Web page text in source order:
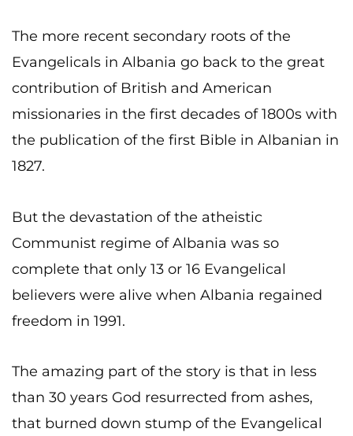
The more recent secondary roots of the
Evangelicals in Albania go back to the great
contribution of British and American
missionaries in the first decades of 1800s with
the publication of the first Bible in Albanian in
1827.
But the devastation of the atheistic
Communist regime of Albania was so
complete that only 13 or 16 Evangelical
believers were alive when Albania regained
freedom in 1991.
The amazing part of the story is that in less
than 30 years God resurrected from ashes,
that burned down stump of the Evangelical